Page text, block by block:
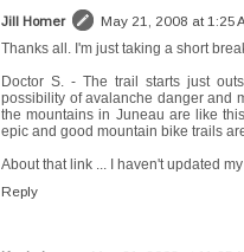
Jill Homer May 21, 2008 at 1:25
Thanks all. I'm just taking a short
Doctor S. - The trail starts just
possibility of avalanche danger and
the mountains in Juneau are like
epic and good mountain bike trails
About that link ... I haven't updated
Reply